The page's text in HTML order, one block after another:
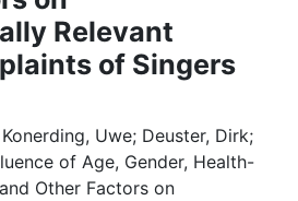
Relevant
of Singers
Uwe; Deuster, Dirk;
of Age, Gender, Health-
Other Factors on